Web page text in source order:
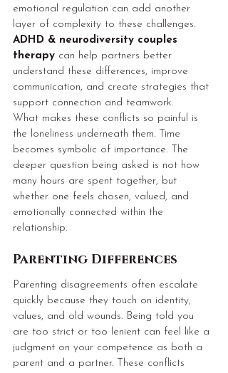
emotional regulation can add another
layer of complexity to these challenges.
ADHD & neurodiversity couples
therapy can help partners better
understand these differences, improve
communication, and create strategies that
support connection and teamwork.
What makes these conflicts so painful is
the loneliness underneath them. Time
becomes symbolic of importance. The
deeper question being asked is not how
many hours are spent together, but
whether one feels chosen, valued, and
emotionally connected within the
relationship.
Parenting Differences
Parenting disagreements often escalate
quickly because they touch on identity,
values, and old wounds. Being told you
are too strict or too lenient can feel like a
judgment on your competence as both a
parent and a partner. These conflicts